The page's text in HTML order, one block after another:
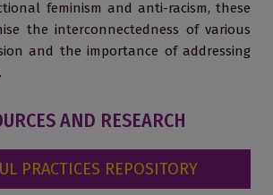
feminism and anti-racism, these
the interconnectedness of various
and the importance of addressing
AND RESEARCH
PRACTICES REPOSITORY